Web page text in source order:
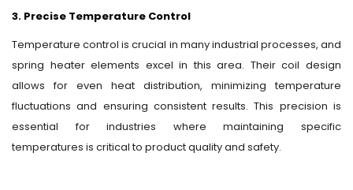
3. Precise Temperature Control
Temperature control is crucial in many industrial processes, and
spring heater elements excel in this area. Their coil design
allows for even heat distribution, minimizing temperature
fluctuations and ensuring consistent results. This precision is
essential for industries where maintaining specific
temperatures is critical to product quality and safety.